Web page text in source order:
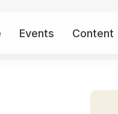
Events Content